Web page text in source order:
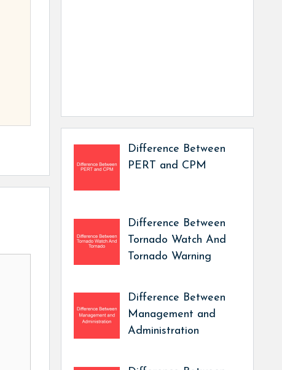
Difference Between
PERT and CPM
Difference Between
Tornado Watch And
Tornado Warning
Difference Between
Management and
Administration